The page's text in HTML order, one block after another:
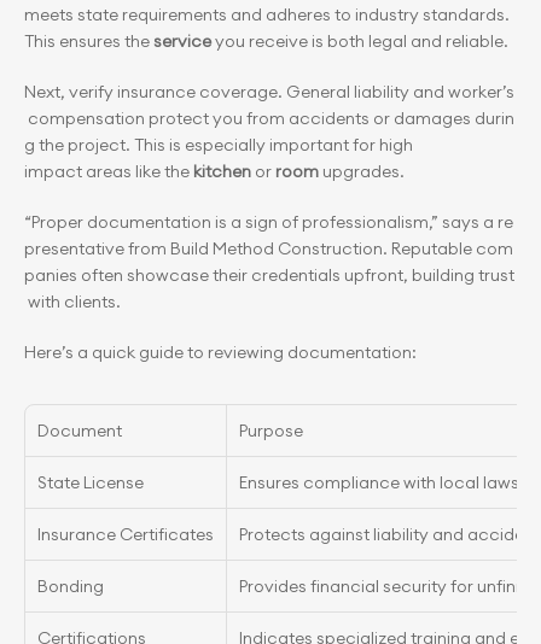
meets state requirements and adheres to industry standards.
This ensures the service you receive is both legal and reliable.
Next, verify insurance coverage. General liability and worker’s
compensation protect you from accidents or damages durin
g the project. This is especially important for high
impact areas like the kitchen or room upgrades.
“Proper documentation is a sign of professionalism,” says a re
presentative from Build Method Construction. Reputable com
panies often showcase their credentials upfront, building trust
with clients.
Here’s a quick guide to reviewing documentation:
Document Purpose
State License Ensures compliance with local laws
Insurance Certificates Protects against liability and
Bonding Provides financial security for
Certifications Indicates specialized training and